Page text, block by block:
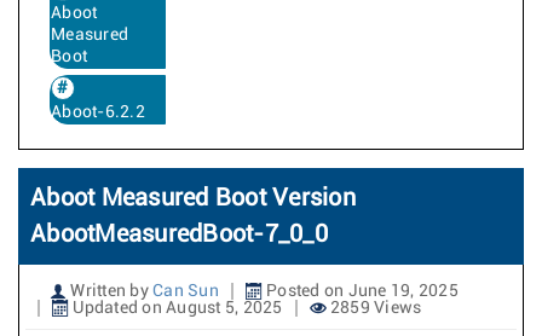
Aboot
Measured
Boot
Aboot-6.2.2
Aboot Measured Boot Version
AbootMeasuredBoot-7_0_0
Written by Can Sun
Posted on June 19, 2025
Updated on August 5, 2025
2859 Views